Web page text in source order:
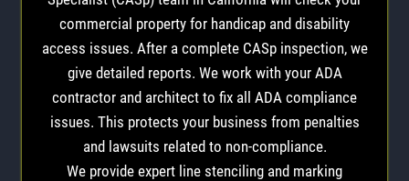
commercial property for handicap and disability
access issues. After a complete CASp inspection, we
give detailed reports. We work with your ADA
contractor and architect to fix all ADA compliance
issues. This protects your business from penalties
and lawsuits related to non-compliance.
We provide expert line stenciling and marking